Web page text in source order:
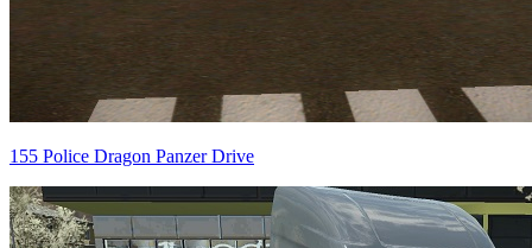
155 Police Dragon Panzer Drive